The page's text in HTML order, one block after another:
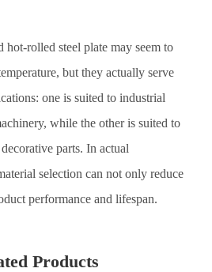
hot-rolled steel plate may seem to
but they actually serve
one is suited to industrial
while the other is suited to
parts. In actual
selection can not only reduce
performance and lifespan.
Products